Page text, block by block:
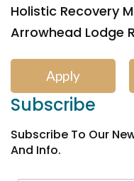
Holistic Recovery
Arrowhead Lodge
Apply
Subscribe
Subscribe To Our
And Info.